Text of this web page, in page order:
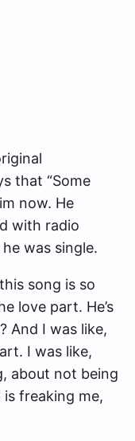
that “Some
now. He
with radio
was single.
song is so
love part. He’s
And I was like,
I was like,
about not being
freaking me,